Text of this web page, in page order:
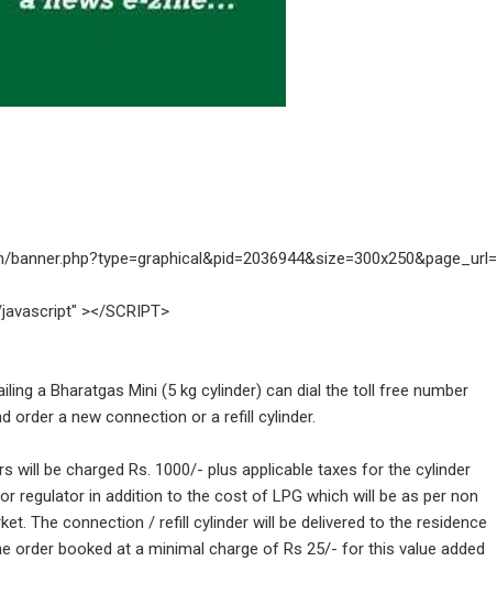
banner.php?type=graphical&pid=2036944&size=300x250&page_url=
javascript" ></SCRIPT>
a Bharatgas Mini (5 kg cylinder) can dial the toll free number
order a new connection or a refill cylinder.
will be charged Rs. 1000/- plus applicable taxes for the cylinder
regulator in addition to the cost of LPG which will be as per non
The connection / refill cylinder will be delivered to the residence
order booked at a minimal charge of Rs 25/- for this value added